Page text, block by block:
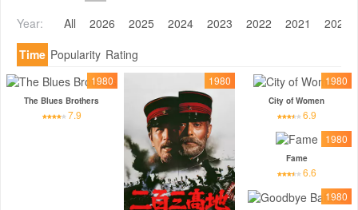
Year:
All 2026 2025 2024 2023 2022 2021
2020
Time Popularity Rating
1980
The Blues Brothers
7.9
1980 1980
City of Women
6.9
1980
Fame
6.6
1980